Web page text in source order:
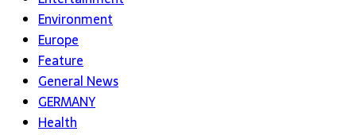
Environment
Europe
Feature
General News
GERMANY
Health